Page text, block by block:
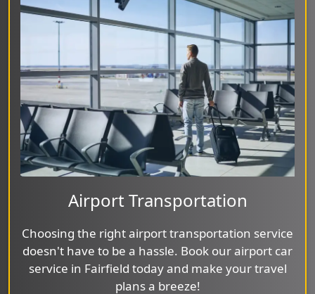
Airport Transportation
Choosing the right airport transportation service
doesn't have to be a hassle. Book our airport car
service in Fairfield today and make your travel
plans a breeze!